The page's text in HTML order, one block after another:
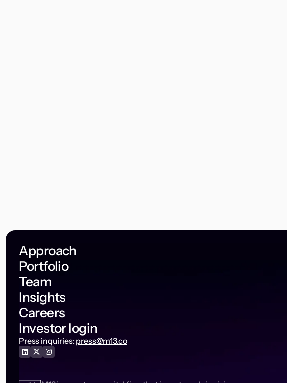
Approach
Portfolio
Team
Insights
Careers
Investor login
Press inquiries: press@m13.co